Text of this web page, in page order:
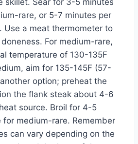
skillet. Sear for 3-5 minutes
rare, or 5-7 minutes per
Use a meat thermometer to
For medium-rare,
temperature of 130-135F
aim for 135-145F (57-
option; preheat the
the flank steak about 4-6
source. Broil for 4-5
for medium-rare. Remember
can vary depending on the